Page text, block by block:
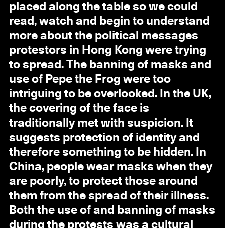
placed along the table so we could
read, watch and begin to understand
more about the political messages
protestors in Hong Kong were trying
to spread. The banning of masks and
use of Pepe the Frog were too
intriguing to be overlooked. In the UK,
the covering of the face is
traditionally met with suspicion. It
suggests protection of identity and
therefore something to be hidden. In
China, people wear masks when they
are poorly, to protect those around
them from the spread of their illness.
Both the use of and banning of masks
during the protests was a cultural